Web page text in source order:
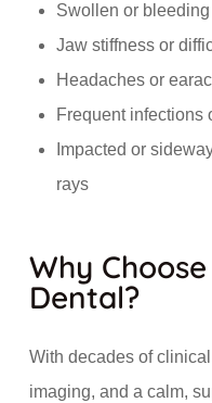
Swollen or
Jaw stiffness or
Headaches or
Frequent infections
Impacted or
rays
Why
Dental?
With decades of
imaging, and a calm,